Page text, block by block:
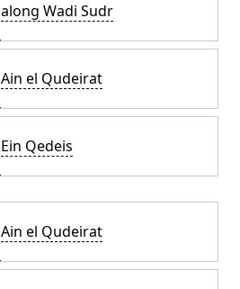
along Wadi Sudr
Ain el Qudeirat
Ein Qedeis
Ain el Qudeirat